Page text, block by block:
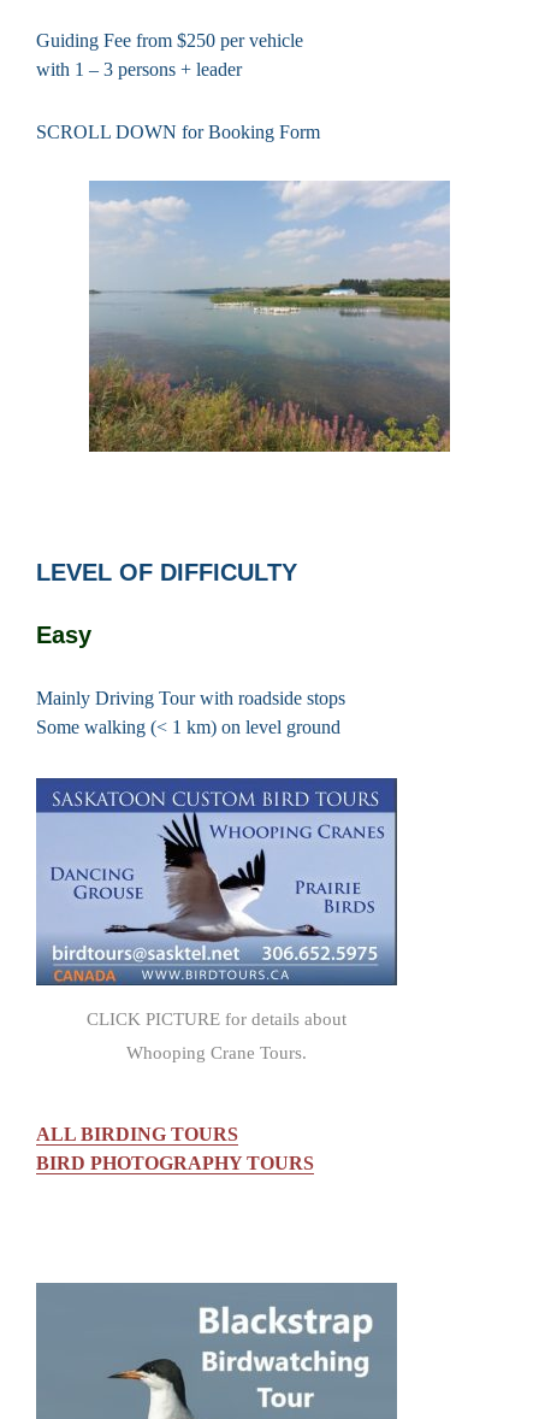
Guiding Fee from $250 per vehicle
with 1 – 3 persons + leader
SCROLL DOWN for Booking Form
LEVEL OF DIFFICULTY
Easy
Mainly Driving Tour with roadside stops
Some walking (< 1 km) on level ground
CLICK PICTURE for details about
Whooping Crane Tours.
ALL BIRDING TOURS
BIRD PHOTOGRAPHY TOURS